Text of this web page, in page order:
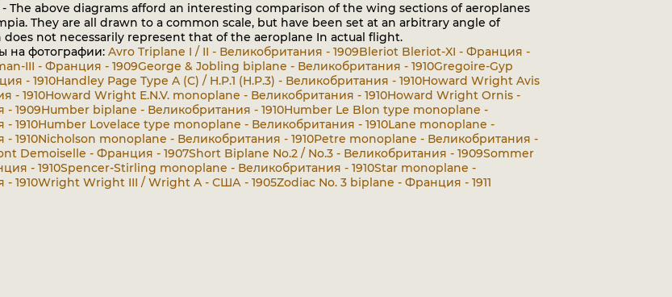
- The above diagrams afford an interesting comparison of the wing sections of aeroplanes
They are all drawn to a common scale, but have been set at an arbitrary angle of
not necessarily represent that of the aeroplane In actual flight.
на фотографии: Avro Triplane I / II - Великобритания - 1909Bleriot Bleriot-XI - Франция -
III - Франция - 1909George & Jobling biplane - Великобритания - 1910Gregoire-Gyp
- 1910Handley Page Type A (C) / H.P.1 (H.P.3) - Великобритания - 1910Howard Wright Avis
- 1910Howard Wright E.N.V. monoplane - Великобритания - 1910Howard Wright Ornis -
- 1909Humber biplane - Великобритания - 1910Humber Le Blon type monoplane -
1910Humber Lovelace type monoplane - Великобритания - 1910Lane monoplane -
1910Nicholson monoplane - Великобритания - 1910Petre monoplane - Великобритания -
Demoiselle - Франция - 1907Short Biplane No.2 / No.3 - Великобритания - 1909Sommer
- 1910Spencer-Stirling monoplane - Великобритания - 1910Star monoplane -
1910Wright Wright III / Wright A - США - 1905Zodiac No. 3 biplane - Франция - 1911